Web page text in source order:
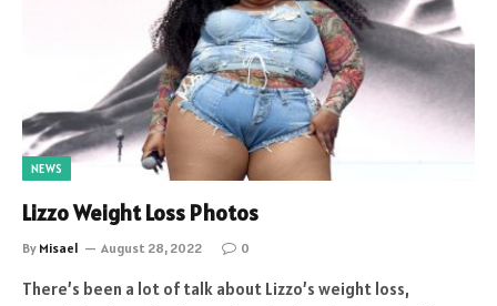
NEWS
Lizzo Weight Loss Photos
By Misael August 28, 2022 0
There’s been a lot of talk about Lizzo’s weight loss,